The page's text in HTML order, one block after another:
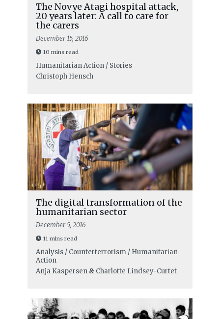
The Novye Atagi hospital attack,
20 years later: A call to care for
the carers
December 15, 2016
10 mins read
Humanitarian Action / Stories
Christoph Hensch
The digital transformation of the
humanitarian sector
December 5, 2016
11 mins read
Analysis / Counterterrorism / Humanitarian
Action
Anja Kaspersen& Charlotte Lindsey-Curtet